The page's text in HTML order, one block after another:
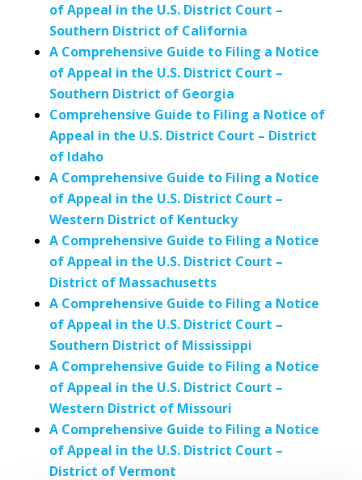
of Appeal in the U.S. District Court –
Southern District of California
A Comprehensive Guide to Filing a Notice
of Appeal in the U.S. District Court –
Southern District of Georgia
Comprehensive Guide to Filing a Notice of
Appeal in the U.S. District Court – District
of Idaho
A Comprehensive Guide to Filing a Notice
of Appeal in the U.S. District Court –
Western District of Kentucky
A Comprehensive Guide to Filing a Notice
of Appeal in the U.S. District Court –
District of Massachusetts
A Comprehensive Guide to Filing a Notice
of Appeal in the U.S. District Court –
Southern District of Mississippi
A Comprehensive Guide to Filing a Notice
of Appeal in the U.S. District Court –
Western District of Missouri
A Comprehensive Guide to Filing a Notice
of Appeal in the U.S. District Court –
District of Vermont